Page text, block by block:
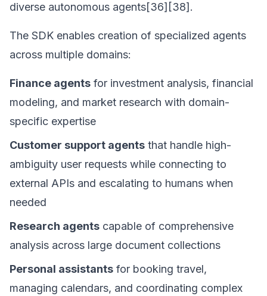
diverse autonomous agents[36][38].
The SDK enables creation of specialized agents
across multiple domains:
Finance agents for investment analysis, financial
modeling, and market research with domain-
specific expertise
Customer support agents that handle high-
ambiguity user requests while connecting to
external APIs and escalating to humans when
needed
Research agents capable of comprehensive
analysis across large document collections
Personal assistants for booking travel,
managing calendars, and coordinating complex